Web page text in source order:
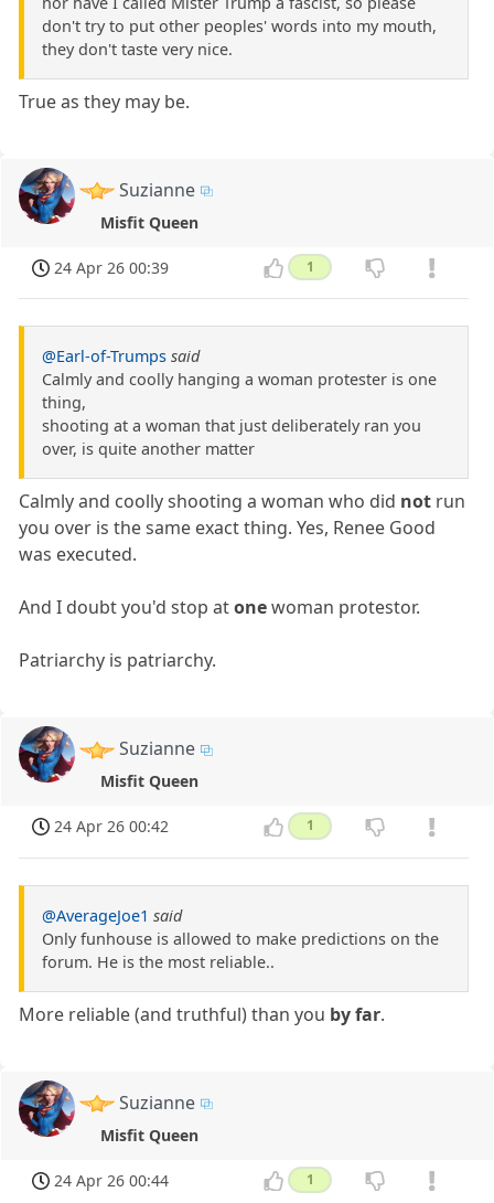
don't try to put other peoples' words into my mouth,
they don't taste very nice.
True as they may be.
Suzianne
Misfit Queen
24 Apr 26 00:39 1
@Earl-of-Trumps said
Calmly and coolly hanging a woman protester is one
thing,
shooting at a woman that just deliberately ran you
over, is quite another matter
Calmly and coolly shooting a woman who did not run
you over is the same exact thing. Yes, Renee Good
was executed.
And I doubt you'd stop atonewoman protestor.
Patriarchy is patriarchy.
Suzianne
Misfit Queen
24 Apr 26 00:42 1
@AverageJoe1 said
Only funhouse is allowed to make predictions on the
forum. He is the most reliable..
More reliable (and truthful) than you by far.
Suzianne
Misfit Queen
24 Apr 26 00:44 1